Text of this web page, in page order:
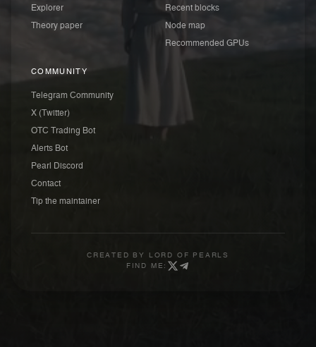
Explorer
Theory paper
Recent blocks
Node map
Recommended GPUs
COMMUNITY
Telegram Community
X (Twitter)
OTC Trading Bot
Alerts Bot
Pearl Discord
Contact
Tip the maintainer
CREATED BY
LORD OF PEARLS
FIND ME: